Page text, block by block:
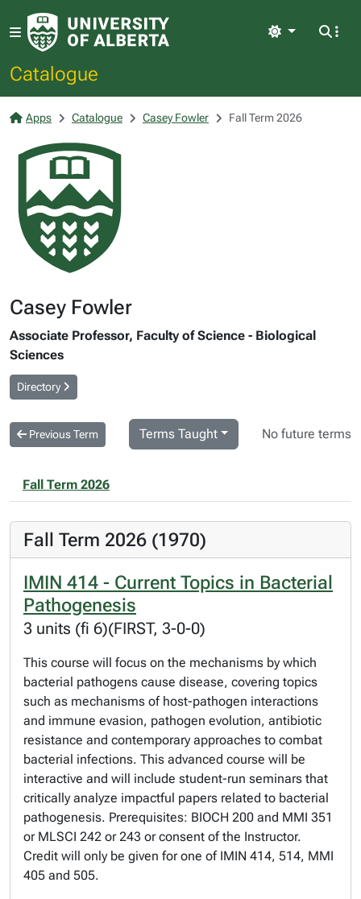
Catalogue
Light
Apps Catalogue Casey Fowler Fall Term 2026
Casey Fowler
Associate Professor, Faculty of Science - Biological
Sciences
Directory
Previous Term Terms Taught No future terms
Fall Term 2026
Fall Term 2026 (1970)
IMIN 414 - Current Topics in Bacterial
Pathogenesis
3 units (fi 6)(FIRST, 3-0-0)
This course will focus on the mechanisms by which
bacterial pathogens cause disease, covering topics
such as mechanisms of host-pathogen interactions
and immune evasion, pathogen evolution, antibiotic
resistance and contemporary approaches to combat
bacterial infections. This advanced course will be
interactive and will include student-run seminars that
critically analyze impactful papers related to bacterial
pathogenesis. Prerequisites: BIOCH 200 and MMI 351
or MLSCI 242 or 243 or consent of the Instructor.
Credit will only be given for one of IMIN 414, 514, MMI
405 and 505.